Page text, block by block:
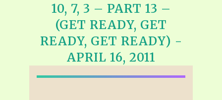
10, 7, 3 – PART 13 –
(GET READY, GET
READY, GET READY) -
APRIL 16, 2011